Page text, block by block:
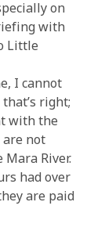
on
with
Little
I cannot
right;
with the
not
River.
had over
are paid